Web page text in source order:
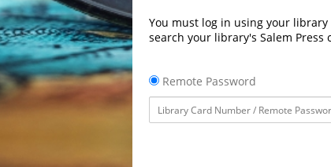
You must log in using your
search your library's Salem Press
Remote Password